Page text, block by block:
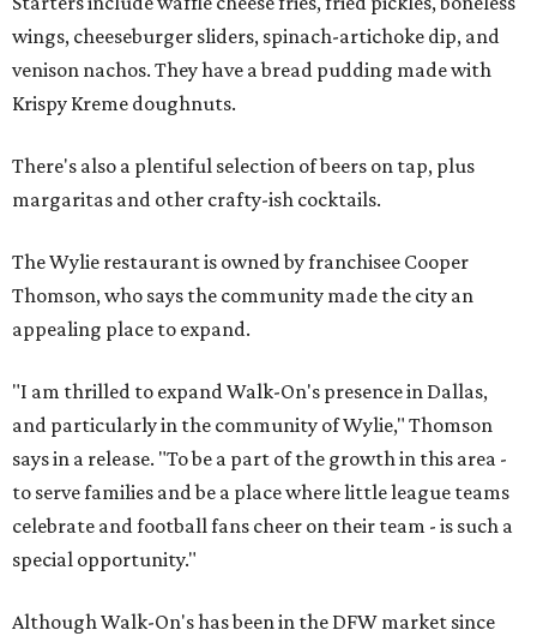
wings, cheeseburger sliders, spinach-artichoke dip, and
venison nachos. They have a bread pudding made with
Krispy Kreme doughnuts.
There's also a plentiful selection of beers on tap, plus
margaritas and other crafty-ish cocktails.
The Wylie restaurant is owned by franchisee Cooper
Thomson, who says the community made the city an
appealing place to expand.
"I am thrilled to expand Walk-On's presence in Dallas,
and particularly in the community of Wylie," Thomson
says in a release. "To be a part of the growth in this area -
to serve families and be a place where little league teams
celebrate and football fans cheer on their team - is such a
special opportunity."
Although Walk-On's has been in the DFW market since